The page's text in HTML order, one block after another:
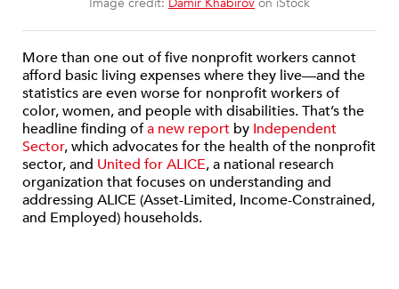
More than one out of five nonprofit workers cannot
afford basic living expenses where they live—and the
statistics are even worse for nonprofit workers of
color, women, and people with disabilities. That’s the
headline finding ofa new report by Independent
Sector, which advocates for the health of the nonprofit
sector, and United for ALICE, a national research
organization that focuses on understanding and
addressing ALICE (Asset-Limited, Income-Constrained,
and Employed) households.